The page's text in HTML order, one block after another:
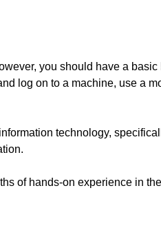
you should have a
log on to a machine, use a
technology,
of hands-on experience in